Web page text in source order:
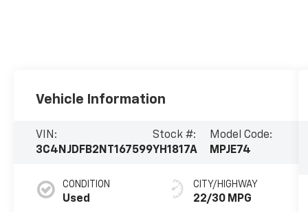
Vehicle Information
VIN:
3C4NJDFB2NT167599
Stock #:
YH1817A
Model Code:
MPJE74
CONDITION
Used
CITY/HIGHWAY
22/30 MPG